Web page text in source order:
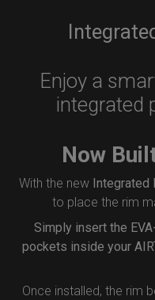
Enjoy a
integrated
Now
With the new Integrated
to place the rim
Simply insert the
pockets inside your
Once installed, the rim